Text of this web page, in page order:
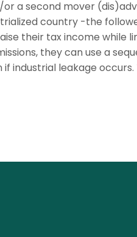
a second mover
country -the
their tax income while
they can use a
industrial leakage